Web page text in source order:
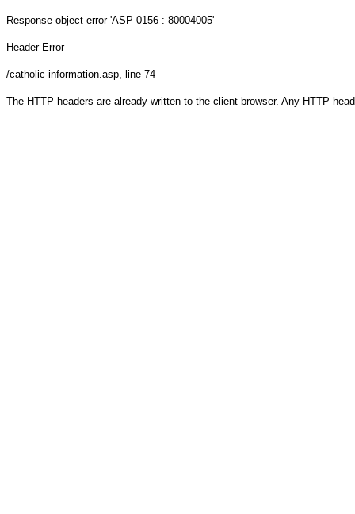
Response object error 'ASP 0156 : 80004005'
Header Error
/catholic-information.asp, line 74
The HTTP headers are already written to the client browser. Any HTTP